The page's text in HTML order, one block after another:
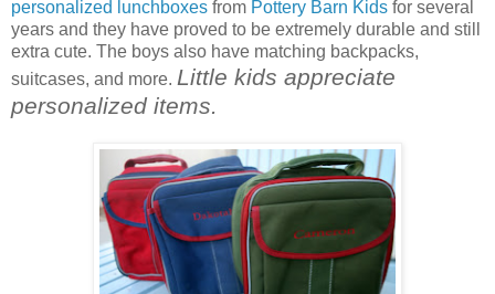
personalized lunchboxes from Pottery Barn Kids for several
years and they have proved to be extremely durable and still
extra cute. The boys also have matching backpacks,
suitcases, and more. Little kids appreciate
personalized items.